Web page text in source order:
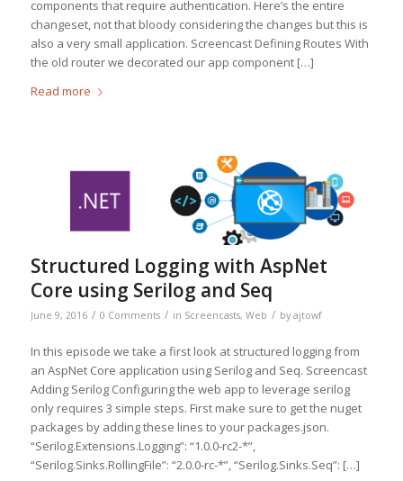
components that require authentication. Here’s the entire
changeset, not that bloody considering the changes but this is
also a very small application. Screencast Defining Routes With
the old router we decorated our app component […]
Read more
Structured Logging with AspNet
Core using Serilog and Seq
June 9, 2016 / 0 Comments / in Screencasts, Web / by ajtowf
In this episode we take a first look at structured logging from
an AspNet Core application using Serilog and Seq. Screencast
Adding Serilog Configuring the web app to leverage serilog
only requires 3 simple steps. First make sure to get the nuget
packages by adding these lines to your packages.json.
“Serilog.Extensions.Logging”: “1.0.0-rc2-*”,
“Serilog.Sinks.RollingFile”: “2.0.0-rc-*”, “Serilog.Sinks.Seq”: […]